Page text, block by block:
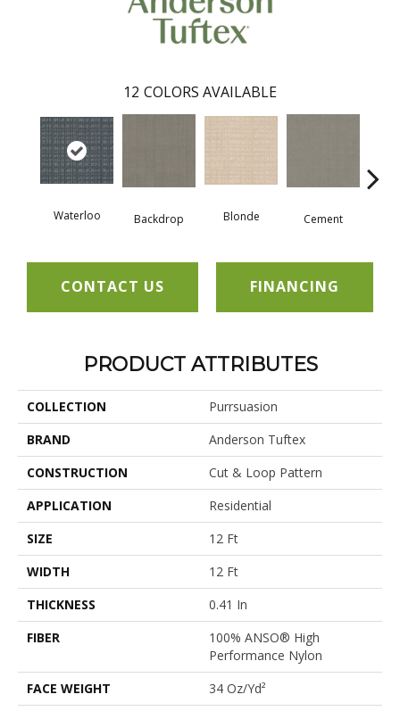
12 COLORS AVAILABLE
Waterloo Backdrop Blonde Cement
CONTACT US FINANCING
PRODUCT ATTRIBUTES
COLLECTION
Purrsuasion
BRAND
Anderson Tuftex
CONSTRUCTION
Cut & Loop Pattern
APPLICATION
Residential
SIZE
12 Ft
WIDTH
12 Ft
THICKNESS
0.41 In
FIBER
100% ANSO® High
Performance Nylon
FACE WEIGHT
34 Oz/yd²